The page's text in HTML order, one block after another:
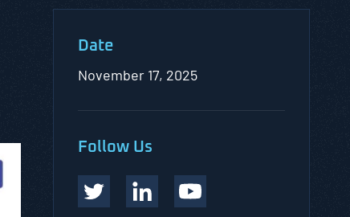
Date
November 17, 2025
Follow Us